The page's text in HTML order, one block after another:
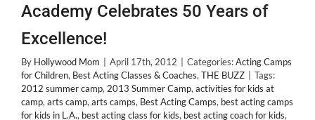
Academy Celebrates 50 Years of
Excellence!
By Hollywood Mom April 17th, 2012 Categories:Acting Camps
for Children, Best Acting Classes & Coaches, THE BUZZ
Tags:
2012 summer camp, 2013 Summer Camp, activities for kids at
camp, arts camp, arts camps, Best Acting Camps, best acting camps
for kids in L.A., best acting class for kids, best acting coach for kids,